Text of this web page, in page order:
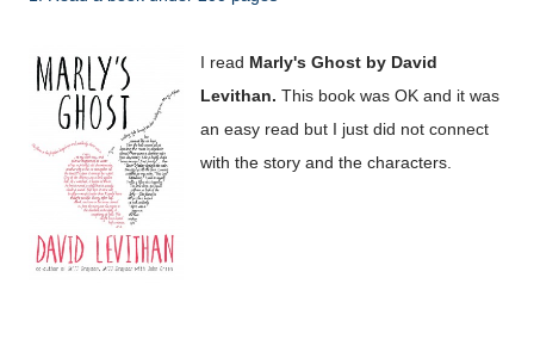
I read Marly's Ghost by David
Levithan. This book was OK and it was
an easy read but I just did not connect
with the story and the characters.